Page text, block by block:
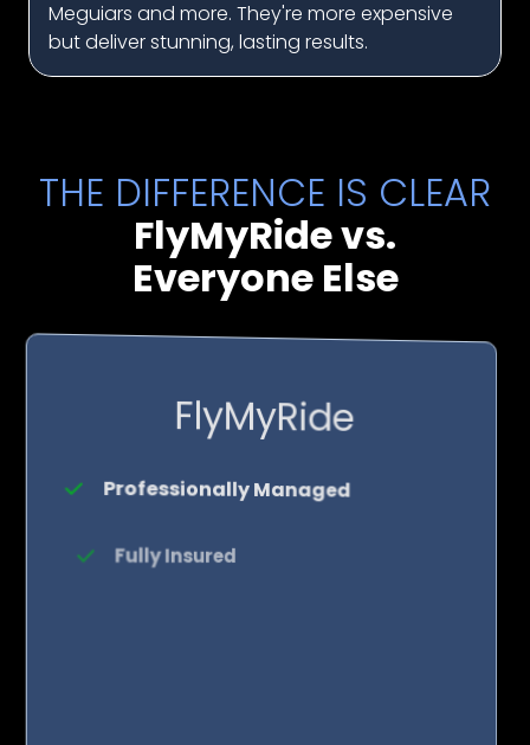
Meguiars and more. They're more expensive
but deliver stunning, lasting results.
THE DIFFERENCE IS CLEAR
FlyMyRide vs.
Everyone Else
FlyMyRide
Professionally Managed
Fully Insured